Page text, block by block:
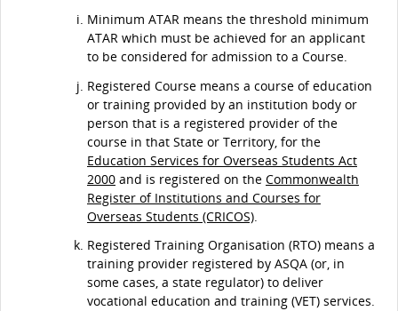
Minimum ATAR means the threshold minimum
ATAR which must be achieved for an applicant
to be considered for admission to a Course.
Registered Course means a course of education
or training provided by an institution body or
person that is a registered provider of the
course in that State or Territory, for the
Education Services for Overseas Students Act
2000 and is registered on the Commonwealth
Register of Institutions and Courses for
Overseas Students (CRICOS)
Registered Training Organisation (RTO) means a
training provider registered by ASQA (or, in
some cases, a state regulator) to deliver
vocational education and training (VET) services.